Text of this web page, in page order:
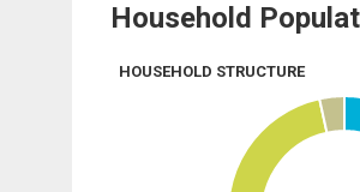
Household
HOUSEHOLD STRUCTURE